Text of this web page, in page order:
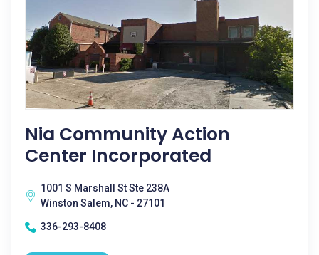
Nia Community Action
Center Incorporated
1001 S Marshall St Ste 238A
Winston Salem, NC - 27101
336-293-8408